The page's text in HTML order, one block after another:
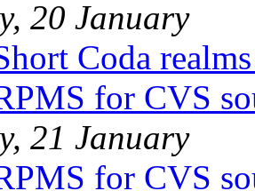
20 January
Coda
for CVS
21 January
for CVS